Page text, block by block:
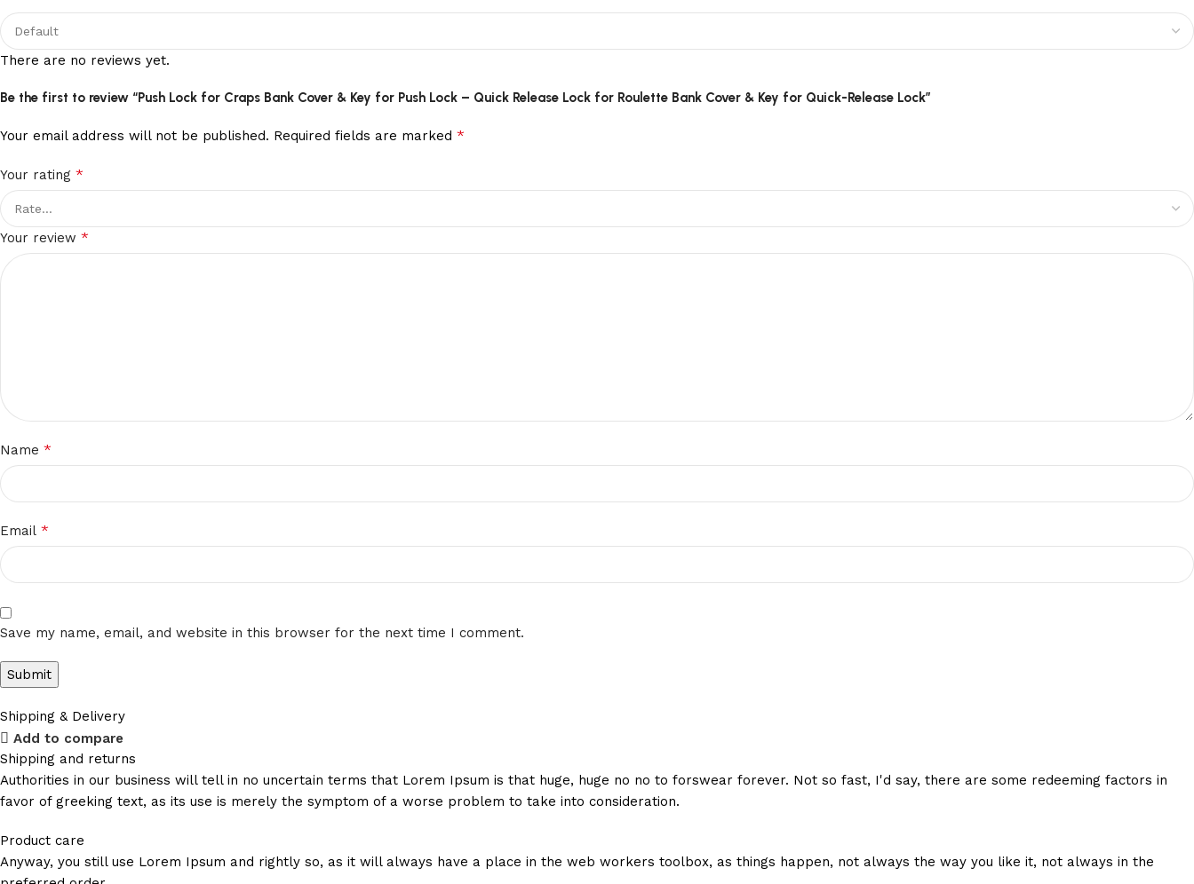
There are no reviews yet.
Be the first to review “Push Lock for Craps Bank Cover & Key for Push Lock – Quick Release Lock for Roulette Bank Cover & Key for Quick-Release Lock”
Your email address will not be published. Required fields are marked *
Your rating *
Your review *
Name *
Email *
Save my name, email, and website in this browser for the next time I comment.
Shipping & Delivery
Add to compare
Shipping and returns
Authorities in our business will tell in no uncertain terms that Lorem Ipsum is that huge, huge no no to forswear forever. Not so fast, I'd say, there are some redeeming factors in
favor of greeking text, as its use is merely the symptom of a worse problem to take into consideration.
Product care
Anyway, you still use Lorem Ipsum and rightly so, as it will always have a place in the web workers toolbox, as things happen, not always the way you like it, not always in the